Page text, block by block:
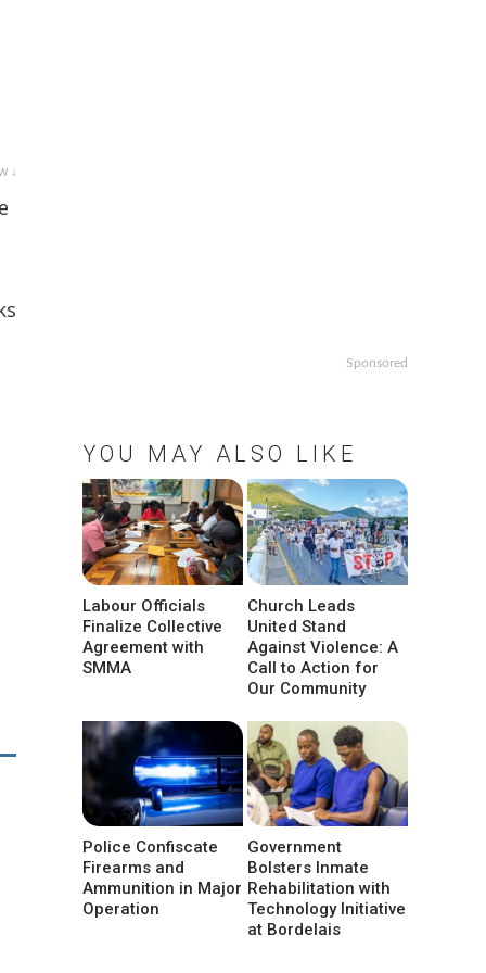
↓
Sponsored
YOU MAY ALSO LIKE
Labour Officials
Finalize Collective
Agreement with
SMMA
Church Leads
United Stand
Against Violence: A
Call to Action for
Our Community
Police Confiscate
Firearms and
Ammunition in Major
Operation
Government
Bolsters Inmate
Rehabilitation with
Technology Initiative
at Bordelais